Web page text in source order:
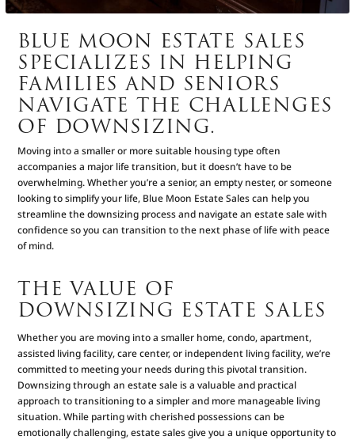
BLUE MOON ESTATE SALES
SPECIALIZES IN HELPING
FAMILIES AND SENIORS
NAVIGATE THE CHALLENGES
OF DOWNSIZING.
Moving into a smaller or more suitable housing type often
accompanies a major life transition, but it doesn’t have to be
overwhelming. Whether you’re a senior, an empty nester, or someone
looking to simplify your life, Blue Moon Estate Sales can help you
streamline the downsizing process and navigate an estate sale with
confidence so you can transition to the next phase of life with peace
of mind.
THE VALUE OF
DOWNSIZING ESTATE SALES
Whether you are moving into a smaller home, condo, apartment,
assisted living facility, care center, or independent living facility, we’re
committed to meeting your needs during this pivotal transition.
Downsizing through an estate sale is a valuable and practical
approach to transitioning to a simpler and more manageable living
situation. While parting with cherished possessions can be
emotionally challenging, estate sales give you a unique opportunity to